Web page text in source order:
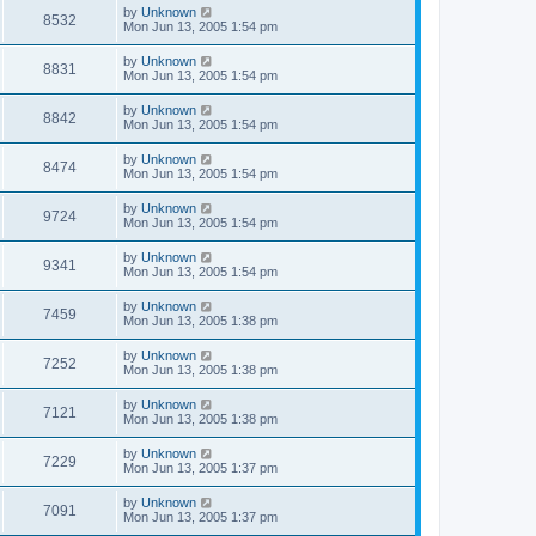
8532 by Unknown
Mon Jun 13, 2005 1:54 pm
8831 by Unknown
Mon Jun 13, 2005 1:54 pm
8842 by Unknown
Mon Jun 13, 2005 1:54 pm
8474 by Unknown
Mon Jun 13, 2005 1:54 pm
9724 by Unknown
Mon Jun 13, 2005 1:54 pm
9341 by Unknown
Mon Jun 13, 2005 1:54 pm
7459 by Unknown
Mon Jun 13, 2005 1:38 pm
7252 by Unknown
Mon Jun 13, 2005 1:38 pm
7121 by Unknown
Mon Jun 13, 2005 1:38 pm
7229 by Unknown
Mon Jun 13, 2005 1:37 pm
7091 by Unknown
Mon Jun 13, 2005 1:37 pm